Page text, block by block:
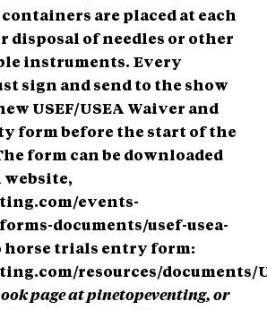
containers are placed at each
disposal of needles or other
instruments. Every
sign and send to the show
USEF/USEA Waiver and
form before the start of the
form can be downloaded
website,
events-
documents/usef-usea-
horse trials entry form:
resources/documents/
page at pinetopeventing, or